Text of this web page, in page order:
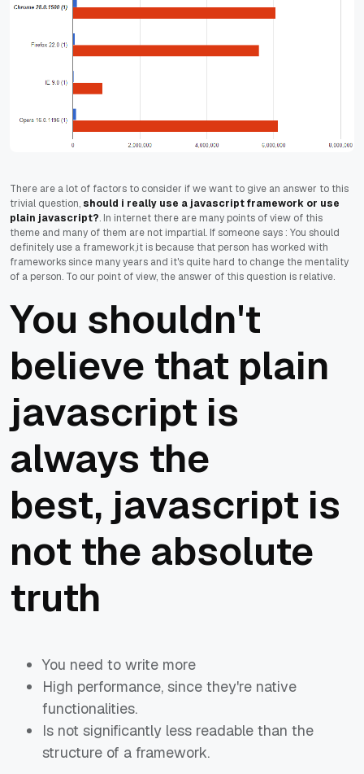
There are a lot of factors to consider if we want to give an answer to this
trivial question, should i really use a javascript framework or use
plain javascript?. In internet there are many points of view of this
theme and many of them are not impartial. If someone says : You should
definitely use a framework,it is because that person has worked with
frameworks since many years and it's quite hard to change the mentality
of a person. To our point of view, the answer of this question is relative.
You shouldn't
believe that plain
javascript is
always the
best, javascript is
not the absolute
truth
You need to write more
High performance, since they're native
functionalities.
Is not significantly less readable than the
structure of a framework.